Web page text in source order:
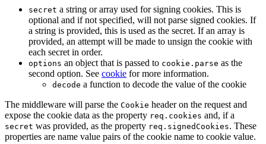
secret a string or array used for signing cookies. This is
optional and if not specified, will not parse signed cookies. If
a string is provided, this is used as the secret. If an array is
provided, an attempt will be made to unsign the cookie with
each secret in order.
options an object that is passed to cookie.parse as the
second option. See cookie for more information.
decode a function to decode the value of the cookie
The middleware will parse the Cookie header on the request and
expose the cookie data as the property req.cookies and, if a
secret was provided, as the property req.signedCookies. These
properties are name value pairs of the cookie name to cookie value.